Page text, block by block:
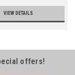
VIEW DETAILS
offers!